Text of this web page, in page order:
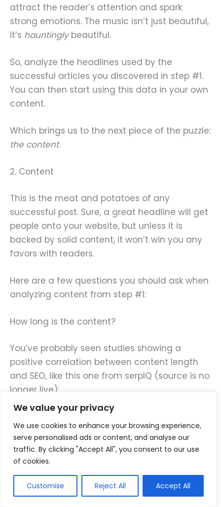
We value your privacy
We use cookies to enhance your browsing experience,
serve personalised ads or content, and analyse our
traffic. By clicking "Accept All", you consent to our use
of cookies.
Customise Reject All Accept All
attract the reader’s attention and spark
strong emotions. The music isn’t just beautiful,
it’s hauntinglybeautiful.
So, analyze the headlines used by the
successful articles you discovered in step #1.
You can then start using this data in your own
content.
Which brings us to the next piece of the puzzle:
the content.
2. Content
This is the meat and potatoes of any
successful post. Sure, a great headline will get
people onto your website, but unless it is
backed by solid content, it won’t win you any
favors with readers.
Here are a few questions you should ask when
analyzing content from step #1:
How long is the content?
You’ve probably seen studies showing a
positive correlation between content length
and SEO, like this one from serpIQ (source is no
longer live):